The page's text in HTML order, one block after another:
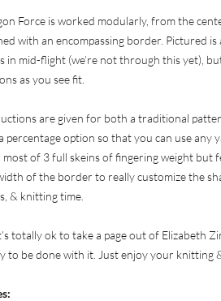
Force is worked modularly, from the
with an encompassing border. Pictured
in mid-flight (we’re not through this yet),
as you see fit.
are given for both a traditional
percentage option so that you can use any
most of 3 full skeins of fingering weight but
of the border to really customize the
& knitting time.
totally ok to take a page out of Elizabeth
to be done with it. Just enjoy your knitting